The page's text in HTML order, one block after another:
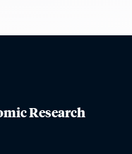
Research